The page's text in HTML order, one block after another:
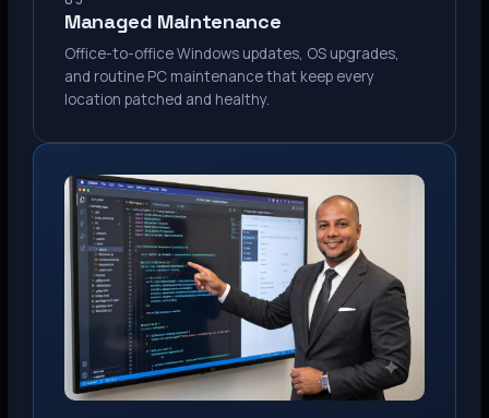
Managed Maintenance
Office-to-office Windows updates, OS upgrades,
and routine PC maintenance that keep every
location patched and healthy.